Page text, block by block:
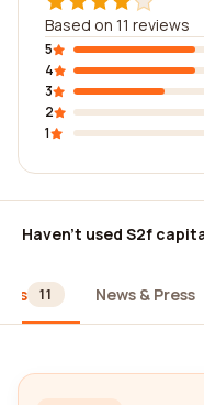
Based on 11 reviews
5
4
3
2
1
Haven't used S2f
11 News & Press